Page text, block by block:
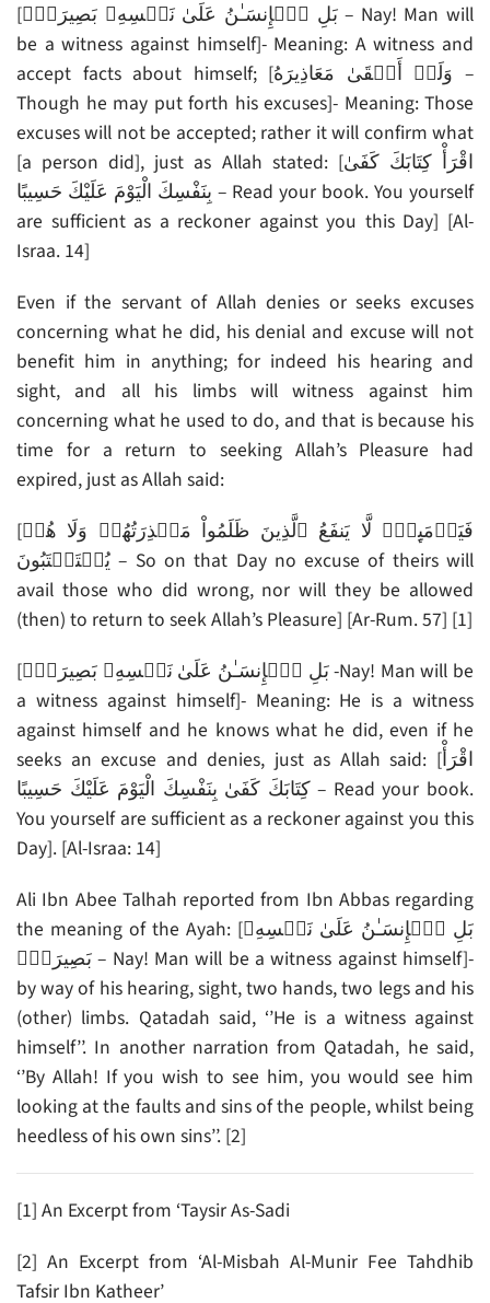
[بَلِ ٱلۡإِنسَـٰنُ عَلَىٰ نَفۡسِهِۦ بَصِيرَةٌ۬ – Nay! Man will
be a witness against himself]- Meaning: A witness and
accept facts about himself; [وَلَوۡ أَلۡقَىٰ مَعَاذِيرَهُ –
Though he may put forth his excuses]- Meaning: Those
excuses will not be accepted; rather it will confirm what
[a person did], just as Allah stated: [اقْرَأْ كِتَابَكَ كَفَىٰ
بِنَفْسِكَ الْيَوْمَ عَلَيْكَ حَسِيبًا – Read your book. You yourself
are sufficient as a reckoner against you this Day] [Al-
Israa. 14]
Even if the servant of Allah denies or seeks excuses
concerning what he did, his denial and excuse will not
benefit him in anything; for indeed his hearing and
sight, and all his limbs will witness against him
concerning what he used to do, and that is because his
time for a return to seeking Allah’s Pleasure had
expired, just as Allah said:
[فَيَوۡمَٮِٕذٍ۬ لَّا يَنفَعُ ٱلَّذِينَ ظَلَمُواْ مَعۡذِرَتُهُمۡ وَلَا هُمۡ
يُسۡتَعۡتَبُونَ – So on that Day no excuse of theirs will
avail those who did wrong, nor will they be allowed
(then) to return to seek Allah’s Pleasure] [Ar-Rum. 57] [1]
[بَلِ ٱلۡإِنسَـٰنُ عَلَىٰ نَفۡسِهِۦ بَصِيرَةٌ۬ -Nay! Man will be
a witness against himself]- Meaning: He is a witness
against himself and he knows what he did, even if he
seeks an excuse and denies, just as Allah said: [اقْرَأْ
كِتَابَكَ كَفَىٰ بِنَفْسِكَ الْيَوْمَ عَلَيْكَ حَسِيبًا – Read your book.
You yourself are sufficient as a reckoner against you this
Day]. [Al-Israa: 14]
Ali Ibn Abee Talhah reported from Ibn Abbas regarding
the meaning of the Ayah: [بَلِ ٱلۡإِنسَـٰنُ عَلَىٰ نَفۡسِهِۦ
بَصِيرَةٌ۬ – Nay! Man will be a witness against himself]-
by way of his hearing, sight, two hands, two legs and his
(other) limbs. Qatadah said, ‘’He is a witness against
himself’’. In another narration from Qatadah, he said,
‘’By Allah! If you wish to see him, you would see him
looking at the faults and sins of the people, whilst being
heedless of his own sins’’. [2]
[1] An Excerpt from ‘Taysir As-Sadi
[2] An Excerpt from ‘Al-Misbah Al-Munir Fee Tahdhib
Tafsir Ibn Katheer’